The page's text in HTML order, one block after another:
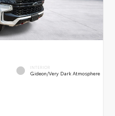
INTERIOR
Gideon/Very Dark Atmosphere